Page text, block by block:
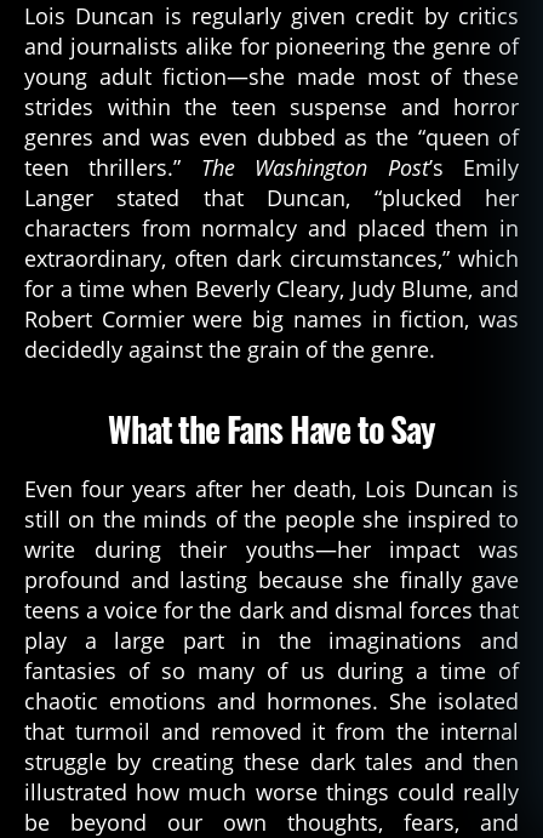
Lois Duncan is regularly given credit by critics
and journalists alike for pioneering the genre of
young adult fiction—she made most of these
strides within the teen suspense and horror
genres and was even dubbed as the “queen of
teen thrillers.” The Washington Post’s Emily
Langer stated that Duncan, “plucked her
characters from normalcy and placed them in
extraordinary, often dark circumstances,” which
for a time when Beverly Cleary, Judy Blume, and
Robert Cormier were big names in fiction, was
decidedly against the grain of the genre.
What the Fans Have to Say
Even four years after her death, Lois Duncan is
still on the minds of the people she inspired to
write during their youths—her impact was
profound and lasting because she finally gave
teens a voice for the dark and dismal forces that
play a large part in the imaginations and
fantasies of so many of us during a time of
chaotic emotions and hormones. She isolated
that turmoil and removed it from the internal
struggle by creating these dark tales and then
illustrated how much worse things could really
be beyond our own thoughts, fears, and
h
or
,
b
o
o
k
s,
d
e
a
d
a
r
e
di
c
a
ti
o
n,
h
rr
o